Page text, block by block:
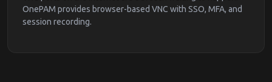
OnePAM provides browser-based VNC with SSO, MFA, and
session recording.